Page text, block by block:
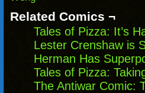
Related Comics ¬
Tales of Pizza: It’s
Lester Crenshaw is
Herman Has
Tales of Pizza:
The Antiwar Comic: